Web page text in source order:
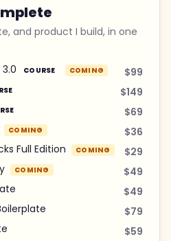
and product I build, in one
COURSE COMING
$99
$149
$69
COMING
$36
Full Edition
COMING
$29
COMING
$49
$49
$79
$59